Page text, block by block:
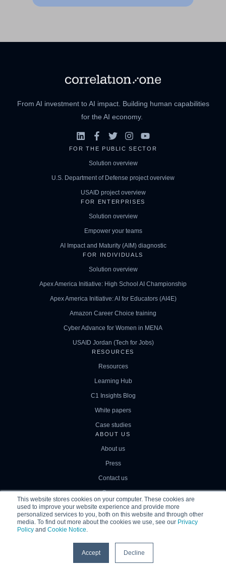
This website stores cookies on your computer. These cookies are
used to improve your website experience and provide more
personalized services to you, both on this website and through other
media. To find out more about the cookies we use, see our Privacy
Policy and Cookie Notice.
Accept Decline
From AI investment to AI impact. Building human capabilities
for the AI economy.
FOR THE PUBLIC SECTOR
Solution overview
U.S. Department of Defense project overview
USAID project overview
FOR ENTERPRISES
Solution overview
Empower your teams
AI Impact and Maturity (AIM) diagnostic
FOR INDIVIDUALS
Solution overview
Apex America Initiative: High School AI Championship
Apex America Initiative: AI for Educators (AI4E)
Amazon Career Choice training
Cyber Advance for Women in MENA
USAID Jordan (Tech for Jobs)
RESOURCES
Resources
Learning Hub
C1 Insights Blog
White papers
Case studies
ABOUT US
About us
Press
Contact us
Careers